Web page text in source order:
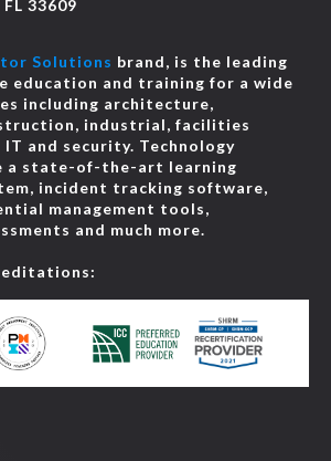
33609
Solutions brand, is the leading
education and training for a wide
including architecture,
industrial, facilities
IT and security. Technology
a state-of-the-art learning
incident tracking software,
management tools,
and much more.